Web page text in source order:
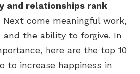
and relationships rank
Next come meaningful work,
and the ability to forgive. In
here are the top 10
to increase happiness in